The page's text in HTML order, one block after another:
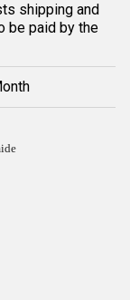
shipping and
be paid by the